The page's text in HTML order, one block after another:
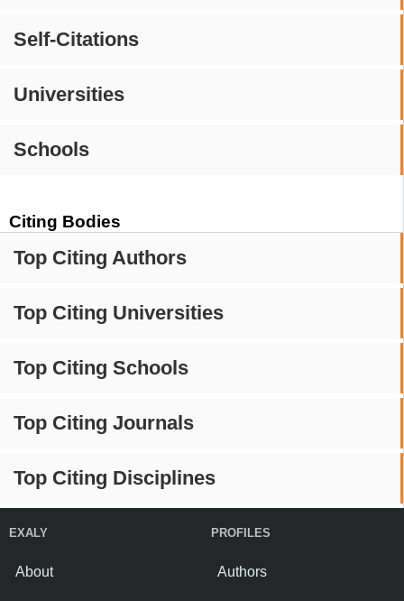
Self-Citations
Universities
Schools
Citing Bodies
Top Citing Authors
Top Citing Universities
Top Citing Schools
Top Citing Journals
Top Citing Disciplines
EXALY
About
PROFILES
Authors